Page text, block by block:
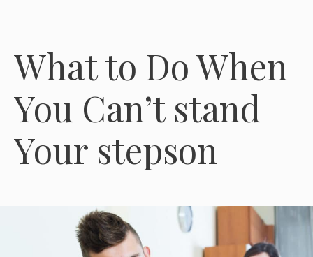
What to Do When
You Can’t stand
Your stepson